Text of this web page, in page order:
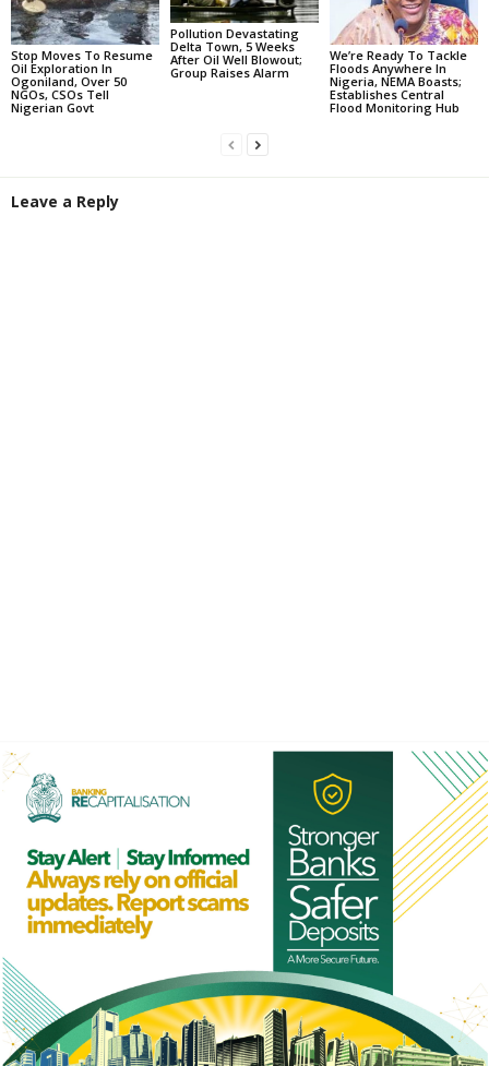
Stop Moves To Resume
Oil Exploration In
Ogoniland, Over 50
NGOs, CSOs Tell
Nigerian Govt
Pollution Devastating
Delta Town, 5 Weeks
After Oil Well Blowout;
Group Raises Alarm
We’re Ready To Tackle
Floods Anywhere In
Nigeria, NEMA Boasts;
Establishes Central
Flood Monitoring Hub
Leave a Reply